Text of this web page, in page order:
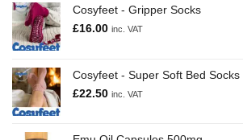
Cosyfeet - Gripper Socks
£16.00 inc. VAT
Cosyfeet - Super Soft Bed Socks
£22.50 inc. VAT